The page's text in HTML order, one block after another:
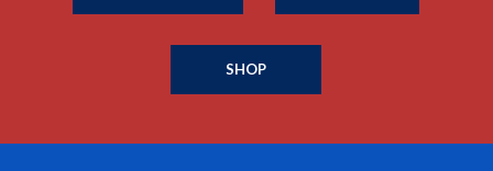
SHOP